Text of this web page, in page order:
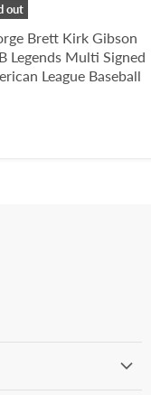
out
Brett Kirk Gibson
Legends Multi Signed
League Baseball